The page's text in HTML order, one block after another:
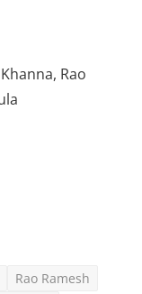
Rao
Rao Ramesh